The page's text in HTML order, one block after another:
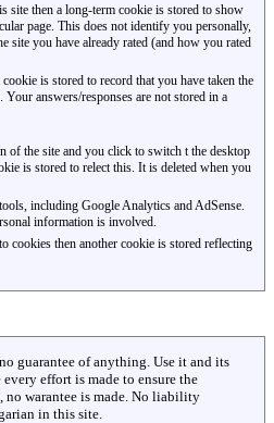
site then a long-term cookie is stored to show
page. This does not identify you personally,
site you have already rated (and how you rated
is stored to record that you have taken the
answers/responses are not stored in a
of the site and you click to switch t the desktop
is stored to relect this. It is deleted when you
including Google Analytics and AdSense.
information is involved.
cookies then another cookie is stored reflecting
guarantee of anything. Use it and its
effort is made to ensure the
no warantee is made. No liability
in this site.